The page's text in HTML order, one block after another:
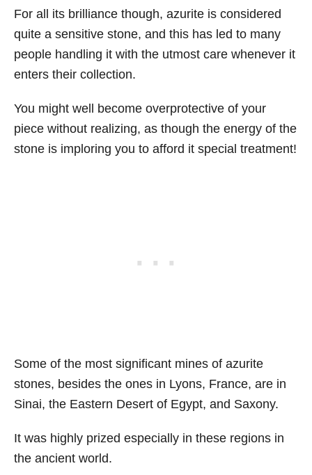
For all its brilliance though, azurite is considered
quite a sensitive stone, and this has led to many
people handling it with the utmost care whenever it
enters their collection.
You might well become overprotective of your
piece without realizing, as though the energy of the
stone is imploring you to afford it special treatment!
Some of the most significant mines of azurite
stones, besides the ones in Lyons, France, are in
Sinai, the Eastern Desert of Egypt, and Saxony.
It was highly prized especially in these regions in
the ancient world.